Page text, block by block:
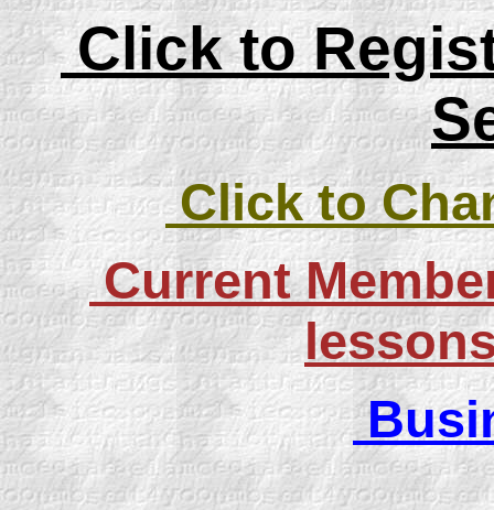
Click to
Click to
Current